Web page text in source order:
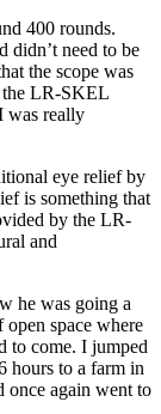
400 rounds.
didn’t need to be
the scope was
the LR-SKEL
was really
eye relief by
is something that
by the LR-
and
he was going a
space where
to come. I jumped
hours to a farm in
once again went to